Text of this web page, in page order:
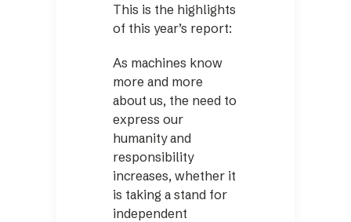
This is the highlights
of this year’s report:
As machines know
more and more
about us, the need to
express our
humanity and
responsibility
increases, whether it
is taking a stand for
independent